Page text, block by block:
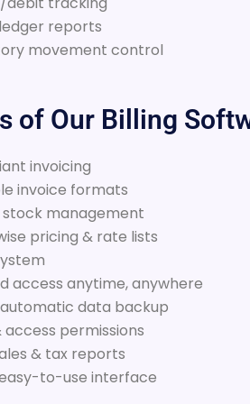
reports
movement control
of Our Billing
invoicing
invoice formats
management
pricing & rate lists
access anytime, anywhere
data backup
access permissions
& tax reports
to-use interface